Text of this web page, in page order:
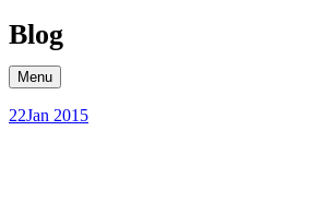
Skip
to
content
Blog
Menu
22Jan 2015